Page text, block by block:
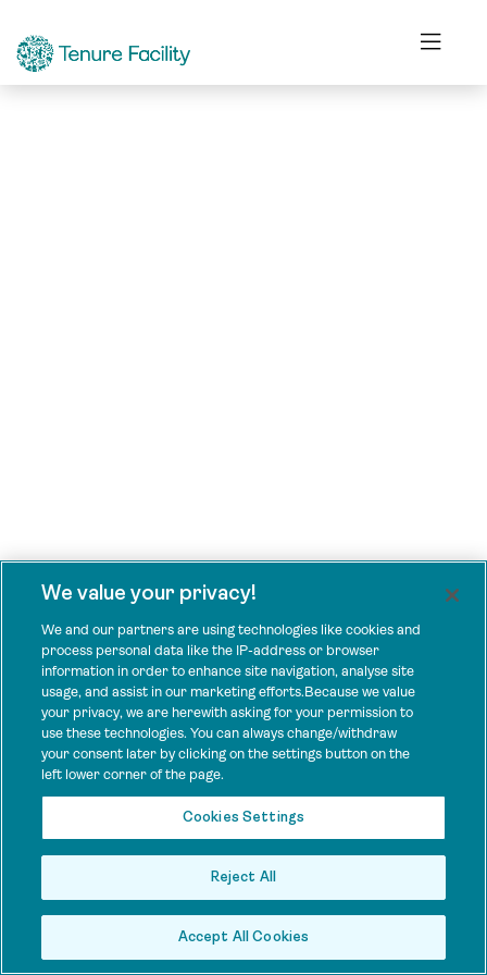
We value your privacy!
We and our partners are using technologies like cookies and
process personal data like the IP-address or browser
information in order to enhance site navigation, analyse site
usage, and assist in our marketing efforts.Because we value
your privacy, we are herewith asking for your permission to
use these technologies. You can always change/withdraw
your consent later by clicking on the settings button on the
left lower corner of the page.
Cookies Settings
Reject All
Accept All Cookies